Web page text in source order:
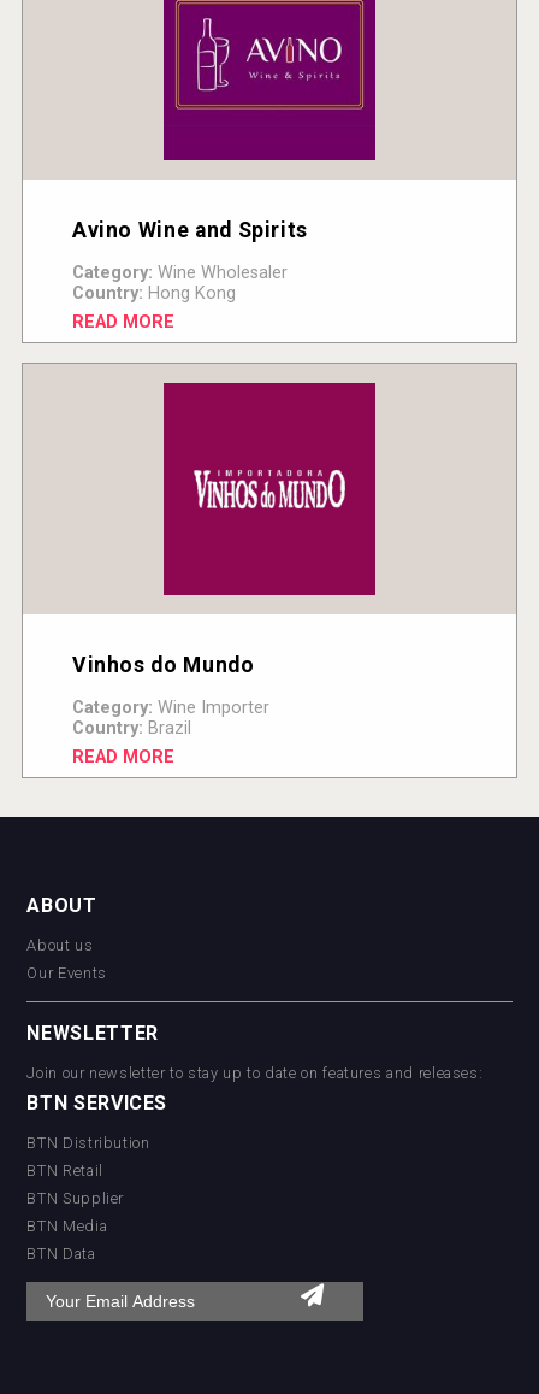
Avino Wine and Spirits
Category: Wine Wholesaler
Country: Hong Kong
READ MORE
Vinhos do Mundo
Category: Wine Importer
Country: Brazil
READ MORE
ABOUT
About us
Our Events
NEWSLETTER
Join our newsletter to stay up to date on features and releases:
BTN SERVICES
BTN Distribution
BTN Retail
BTN Supplier
BTN Media
BTN Data